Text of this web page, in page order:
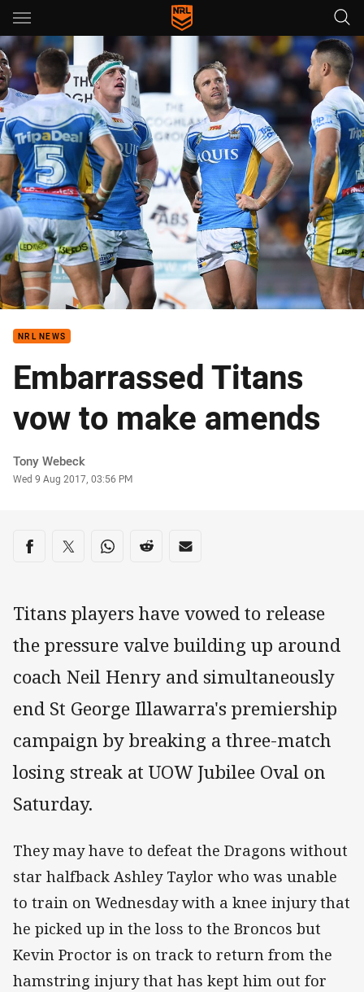
Main
You have skipped the navigation, tab for page content
NRL NEWS
Embarrassed Titans
vow to make amends
Author
Tony Webeck
Timestamp
Wed 9 Aug 2017, 03:56 PM
Share on social media
Share via Facebook
Share via Twitter
Share via Whats-app
Share via Reddit
Share via Email
Titans players have vowed to release
the pressure valve building up around
coach Neil Henry and simultaneously
end St George Illawarra's premiership
campaign by breaking a three-match
losing streak at UOW Jubilee Oval on
Saturday.
They may have to defeat the Dragons without
star halfback Ashley Taylor who was unable
to train on Wednesday with a knee injury that
he picked up in the loss to the Broncos but
Kevin Proctor is on track to return from the
hamstring injury that has kept him out for